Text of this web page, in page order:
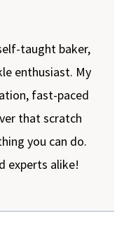
taught baker,
enthusiast. My
fast-paced
that scratch
you can do.
experts alike!